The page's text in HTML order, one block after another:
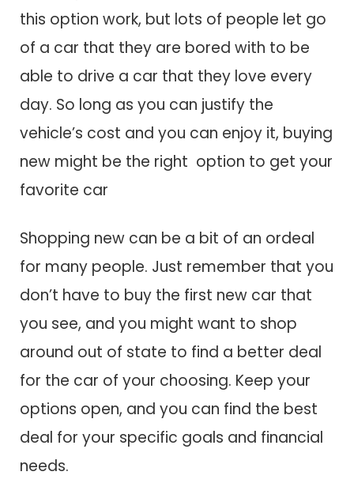
this option work, but lots of people let go
of a car that they are bored with to be
able to drive a car that they love every
day. So long as you can justify the
vehicle’s cost and you can enjoy it, buying
new might be the right option to get your
favorite car
Shopping new can be a bit of an ordeal
for many people. Just remember that you
don’t have to buy the first new car that
you see, and you might want to shop
around out of state to find a better deal
for the car of your choosing. Keep your
options open, and you can find the best
deal for your specific goals and financial
needs.